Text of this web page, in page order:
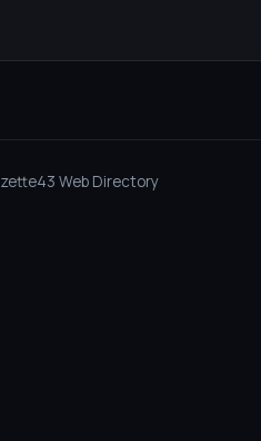
Web Directory